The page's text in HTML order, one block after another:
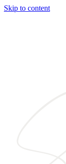
Skip to content